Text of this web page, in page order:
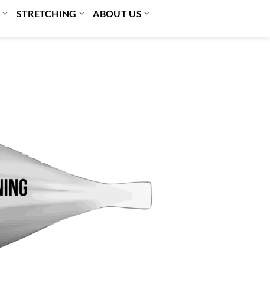
STRETCHING ABOUT US